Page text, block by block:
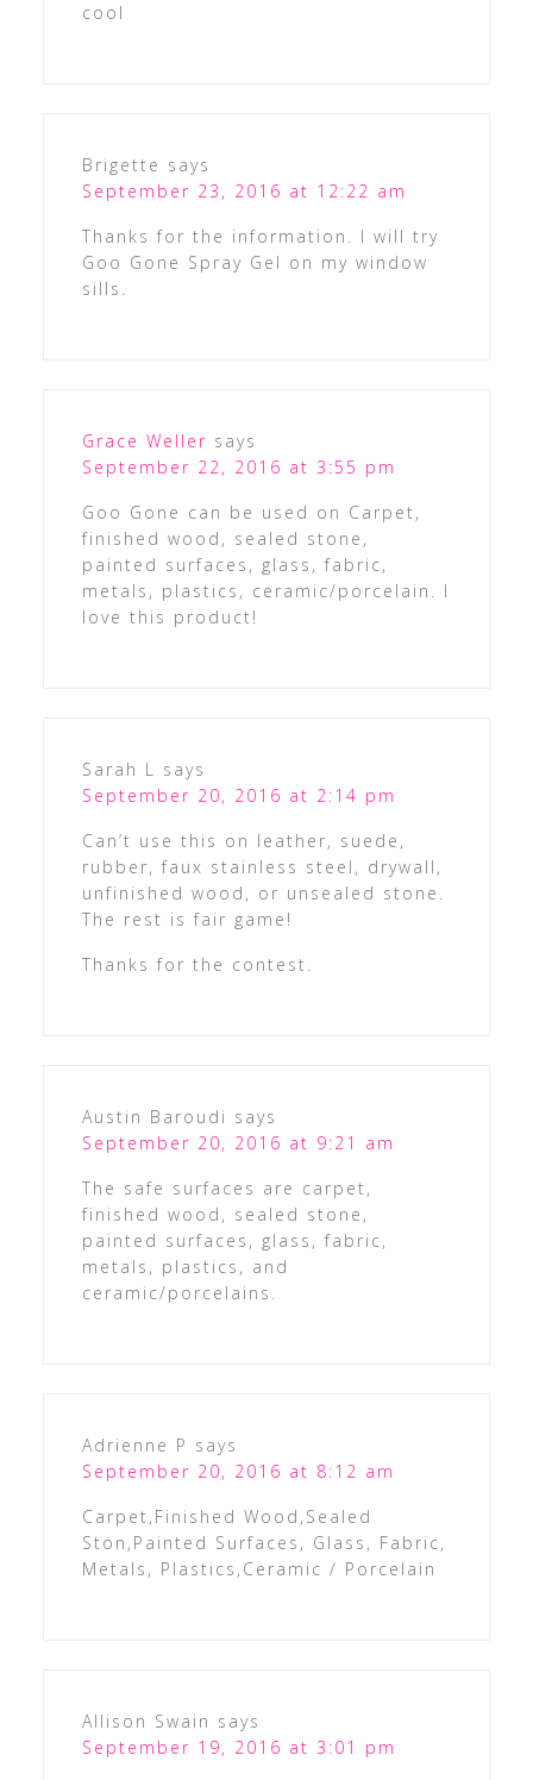
cool
Brigette says
September 23, 2016 at 12:22 am
Thanks for the information. I will try
Goo Gone Spray Gel on my window
sills.
Grace Weller says
September 22, 2016 at 3:55 pm
Goo Gone can be used on Carpet,
finished wood, sealed stone,
painted surfaces, glass, fabric,
metals, plastics, ceramic/porcelain. I
love this product!
Sarah L says
September 20, 2016 at 2:14 pm
Can’t use this on leather, suede,
rubber, faux stainless steel, drywall,
unfinished wood, or unsealed stone.
The rest is fair game!
Thanks for the contest.
Austin Baroudi says
September 20, 2016 at 9:21 am
The safe surfaces are carpet,
finished wood, sealed stone,
painted surfaces, glass, fabric,
metals, plastics, and
ceramic/porcelains.
Adrienne P says
September 20, 2016 at 8:12 am
Carpet,Finished Wood,Sealed
Ston,Painted Surfaces, Glass, Fabric,
Metals, Plastics,Ceramic / Porcelain
Allison Swain says
September 19, 2016 at 3:01 pm